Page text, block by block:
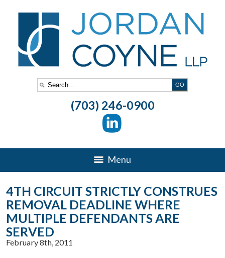
(703) 246-0900
Menu
4TH CIRCUIT STRICTLY CONSTRUES
REMOVAL DEADLINE WHERE
MULTIPLE DEFENDANTS ARE
SERVED
February 8th, 2011